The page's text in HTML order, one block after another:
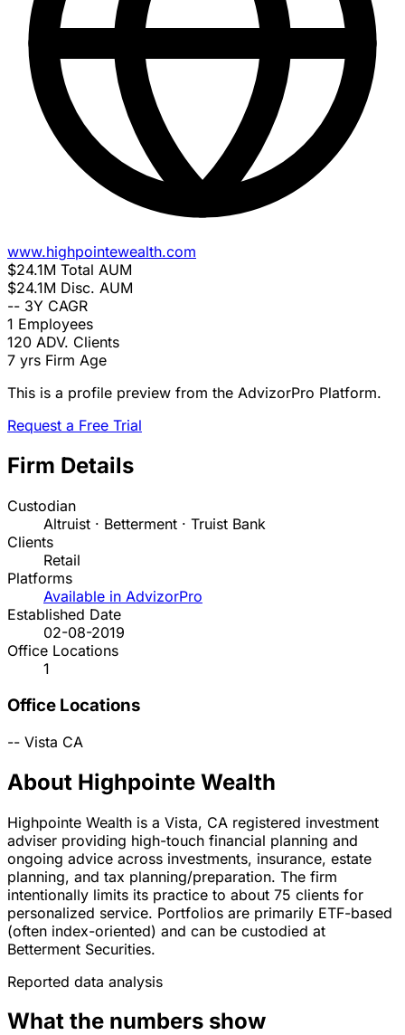
www.highpointewealth.com
$24.1M Total AUM
$24.1M Disc. AUM
-- 3Y CAGR
1 Employees
120 ADV. Clients
7 yrs Firm Age
This is a profile preview from the AdvizorPro Platform.
Request a Free Trial
Firm Details
Custodian
Altruist · Betterment · Truist Bank
Clients
Retail
Platforms
Available in AdvizorPro
Established Date
02-08-2019
Office Locations
1
Office Locations
-- Vista CA
About Highpointe Wealth
Highpointe Wealth is a Vista, CA registered investment
adviser providing high-touch financial planning and
ongoing advice across investments, insurance, estate
planning, and tax planning/preparation. The firm
intentionally limits its practice to about 75 clients for
personalized service. Portfolios are primarily ETF-based
(often index-oriented) and can be custodied at
Betterment Securities.
Reported data analysis
What the numbers show